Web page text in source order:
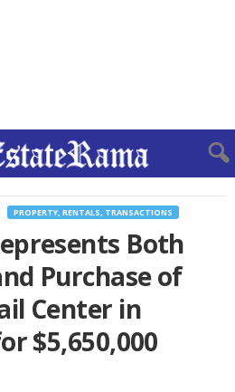
PROPERTY, RENTALS, TRANSACTIONS
Both
Purchase of
Center in
$5,650,000